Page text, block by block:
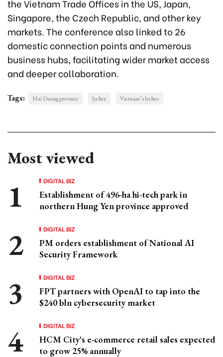
the Vietnam Trade Offices in the US, Japan,
Singapore, the Czech Republic, and other key
markets. The conference also linked to 26
domestic connection points and numerous
business hubs, facilitating wider market access
and deeper collaboration.
Tags: Hai Duong province lychee Vietnam’s lychee
Most viewed
DIGITAL BIZ
Establishment of 496-ha hi-tech park in
northern Hung Yen province approved
DIGITAL BIZ
PM orders establishment of National AI
Security Framework
DIGITAL BIZ
FPT partners with OpenAI to tap into the
$240 bln cybersecurity market
DIGITAL BIZ
HCM City's e-commerce retail sales expected
to grow 25% annually